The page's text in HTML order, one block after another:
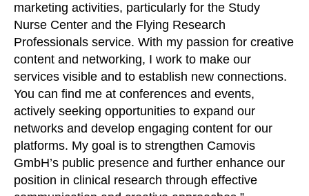
marketing activities, particularly for the Study
Nurse Center and the Flying Research
Professional s service. With my passion for creative
content and networking, I work to make our
services visible and to establish new connections.
You can find me at conferences and events,
actively seeking opportunities to expand our
networks and develop engaging content for our
platforms. My goal is to strengthen Camovis
GmbH’s public presence and further enhance our
position in clinical research through effective